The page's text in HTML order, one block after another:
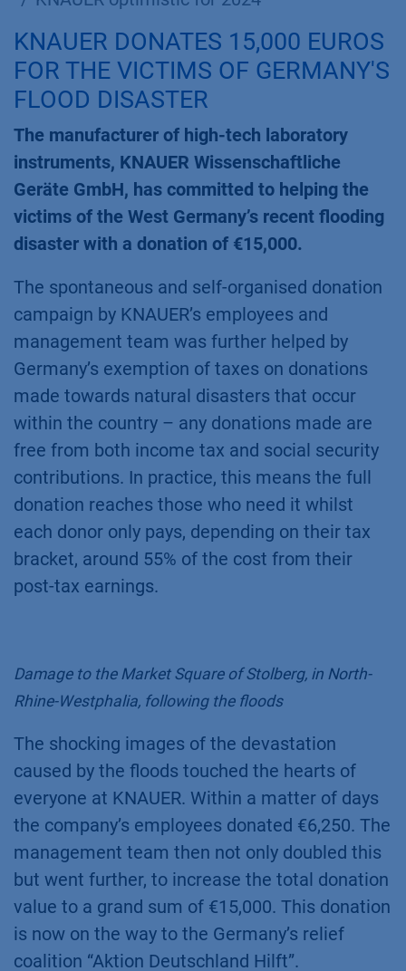
KNAUER DONATES 15,000 EUROS
FOR THE VICTIMS OF GERMANY'S
FLOOD DISASTER
The manufacturer of high-tech laboratory
instruments, KNAUER Wissenschaftliche
Geräte GmbH, has committed to helping the
victims of the West Germany’s recent flooding
disaster with a donation of €15,000.
The spontaneous and self-organised donation
campaign by KNAUER’s employees and
management team was further helped by
Germany’s exemption of taxes on donations
made towards natural disasters that occur
within the country – any donations made are
free from both income tax and social security
contributions. In practice, this means the full
donation reaches those who need it whilst
each donor only pays, depending on their tax
bracket, around 55% of the cost from their
post-tax earnings.
Damage to the Market Square of Stolberg, in North-
Rhine-Westphalia, following the floods
The shocking images of the devastation
caused by the floods touched the hearts of
everyone at KNAUER. Within a matter of days
the company’s employees donated €6,250. The
management team then not only doubled this
but went further, to increase the total donation
value to a grand sum of €15,000. This donation
is now on the way to the Germany’s relief
coalition “Aktion Deutschland Hilft”.